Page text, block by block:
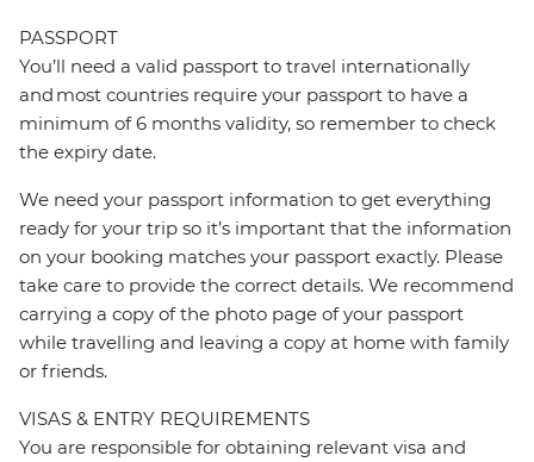
PASSPORT
You’ll need a valid passport to travel internationally
and most countries require your passport to have a
minimum of 6 months validity, so remember to check
the expiry date.
We need your passport information to get everything
ready for your trip so it’s important that the information
on your booking matches your passport exactly. Please
take care to provide the correct details. We recommend
carrying a copy of the photo page of your passport
while travelling and leaving a copy at home with family
or friends.
VISAS & ENTRY REQUIREMENTS
You are responsible for obtaining relevant visa and